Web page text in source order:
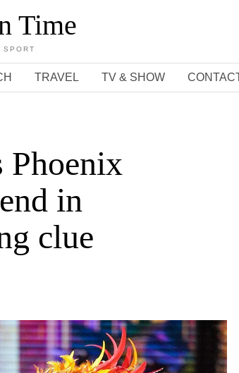
Time
SPORT
TRAVEL TV & SHOW
Phoenix
in
clue